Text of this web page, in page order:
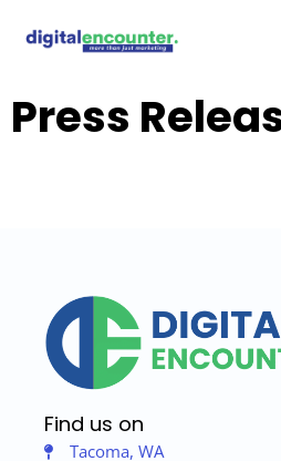
Press
Find us on
Tacoma, WA